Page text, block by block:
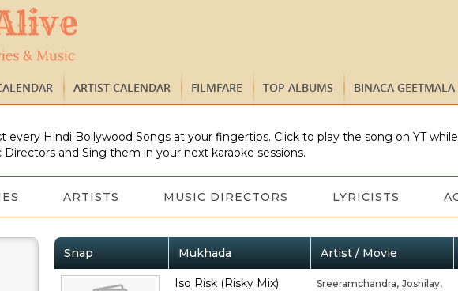
ARTIST CALENDAR FILMFARE TOP ALBUMS BINACA GEETMALA
every Hindi Bollywood Songs at your fingertips. Click to play the song on YT
and Sing them in your next karaoke sessions.
ARTISTS MUSIC DIRECTORS LYRICISTS
Snap Mukhada Artist / Movie
Isq Risk (Risky Mix) Sreeramchandra, Joshilay,